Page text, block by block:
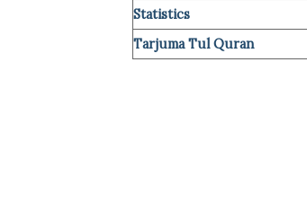
Statistics
Tarjuma Tul Quran